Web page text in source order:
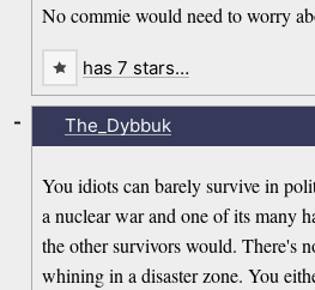
No commie would need to worry
has 7 stars…
The_Dybbuk
You idiots can barely survive in
a nuclear war and one of its many
the other survivors would. There's
whining in a disaster zone. You
-